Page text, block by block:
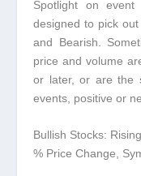
Spotlight on event
designed to pick out
and Bearish.
price and volume
or later, or are the
events, positive or
Bullish Stocks:
% Price Change,